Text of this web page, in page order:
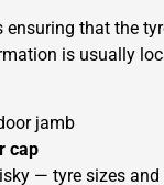
that the
is usually
jamb
cap
— tyre sizes